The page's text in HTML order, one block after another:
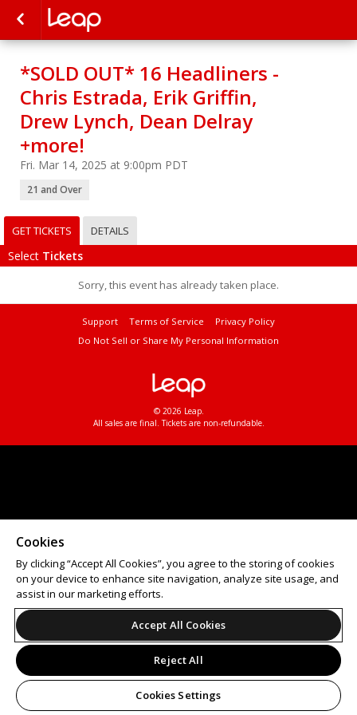
*SOLD OUT* 16 Headliners -
Chris Estrada, Erik Griffin,
Drew Lynch, Dean Delray
+more!
Fri. Mar 14, 2025 at 9:00pm PDT
21 and Over
GET TICKETS DETAILS
Select Tickets
Sorry, this event has already taken place.
Support Terms of Service
Privacy Policy
Do Not Sell or Share My Personal Information
© 2026 Leap.
All sales are final. Tickets are non-refundable.
Cookies
By clicking “Accept All Cookies”, you agree to the storing of cookies
on your device to enhance site navigation, analyze site usage, and
assist in our marketing efforts.
Accept All Cookies
Reject All
Cookies Settings